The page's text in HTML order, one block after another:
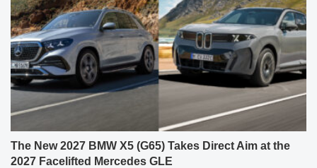
The New 2027 BMW X5 (G65) Takes Direct Aim at the
2027 Facelifted Mercedes GLE